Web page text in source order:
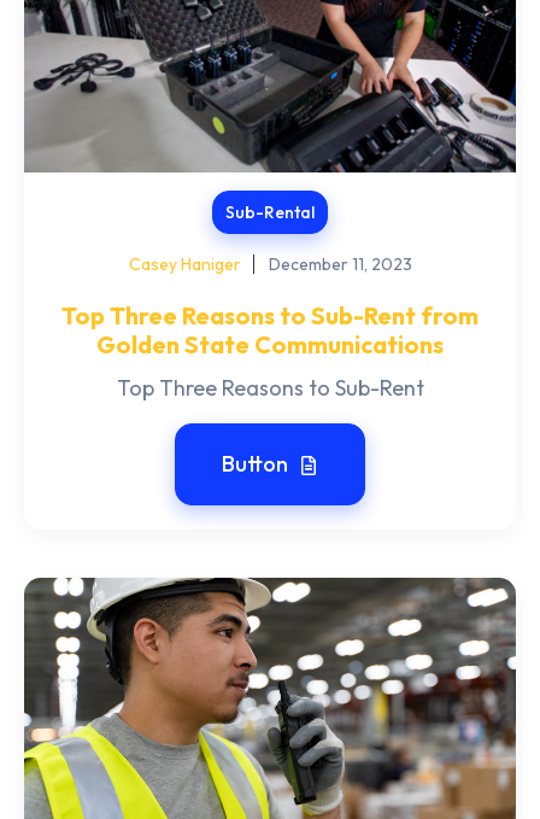
Sub-Rental
Casey Haniger December 11, 2023
Top Three Reasons to Sub-Rent from
Golden State Communications
Top Three Reasons to Sub-Rent
Button